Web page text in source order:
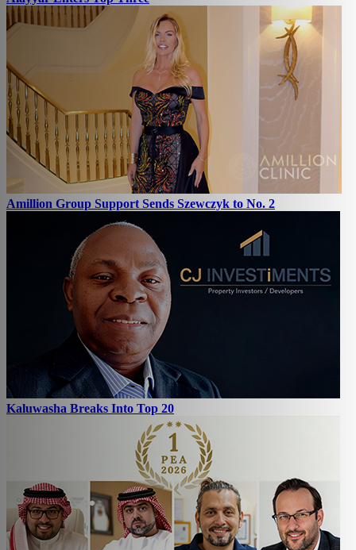
Amillion Group Support Sends Szewczyk to No. 2
Kaluwasha Breaks Into Top 20